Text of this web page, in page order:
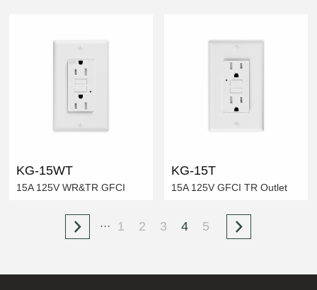
KG-15WT
15A 125V WR&TR GFCI
KG-15T
15A 125V GFCI TR Outlet
··· 1 2 3 4 5